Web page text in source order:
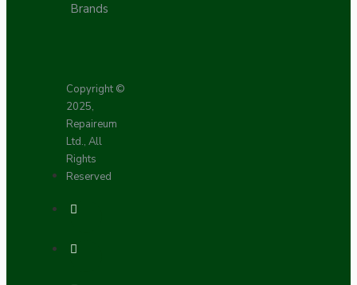
Brands
Copyright ©
2025,
Repaireum
Ltd., All
Rights
Reserved